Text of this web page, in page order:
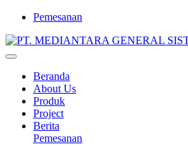
Pemesanan
Beranda
About Us
Produk
Project
Berita
Pemesanan